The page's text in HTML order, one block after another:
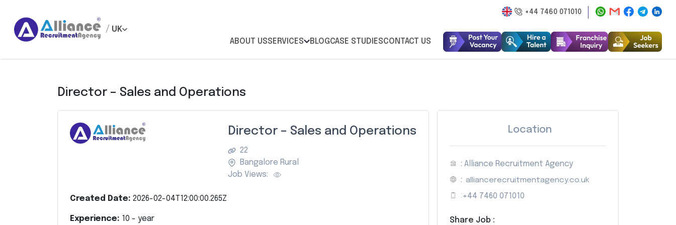
+44 7460 071010
/ UK
ABOUT USSERVICES BLOGCASE STUDIESCONTACT US
Director – Sales and Operations
Director – Sales and Operations
22
Bangalore Rural
Job Views:
Created Date: 2026-02-04T12:00:00.265Z
Experience: 10 - year
Location
: Alliance Recruitment Agency
: alliancerecruitmentagency.co.uk
: +44 7460 071010
Share Job :